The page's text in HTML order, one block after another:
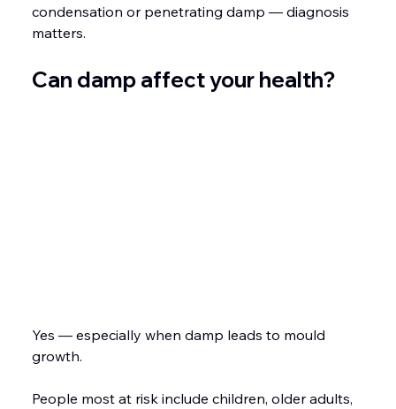
condensation or penetrating damp — diagnosis
matters.
Can damp affect your health?
Yes — especially when damp leads to mould
growth.
People most at risk include children, older adults,